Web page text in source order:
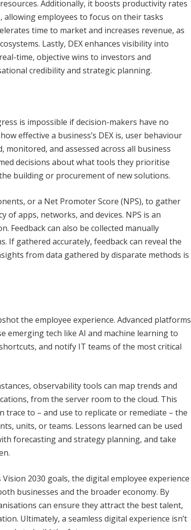
Additionally, it boosts productivity rates
employees to focus on their tasks
time to market and increases revenue, as
Lastly, DEX enhances visibility into
time, objective wins to investors and
credibility and strategic planning.
is impossible if decision-makers have no
effective a business’s DEX is, user behaviour
and assessed across all business
decisions about what tools they prioritise
building or procurement of new solutions.
or a Net Promoter Score (NPS), to gather
apps, networks, and devices. NPS is an
Feedback can also be collected manually
gathered accurately, feedback can reveal the
from data gathered by disparate methods is
the employee experience. Advanced platforms
emerging tech like AI and machine learning to
and notify IT teams of the most critical
observability tools can map trends and
from the server room to the cloud. This
trace to – and use to replicate or remediate – the
units, or teams. Lessons learned can be used
forecasting and strategy planning, and take
2030 goals, the digital employee experience
businesses and the broader economy. By
can ensure they attract the best talent,
Ultimately, a seamless digital experience isn’t